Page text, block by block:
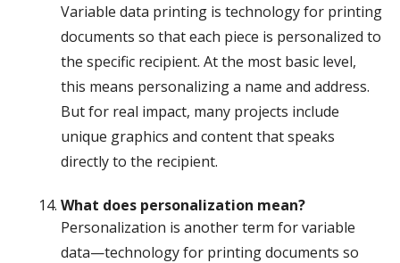
Variable data printing is technology for printing
documents so that each piece is personalized to
the specific recipient. At the most basic level,
this means personalizing a name and address.
But for real impact, many projects include
unique graphics and content that speaks
directly to the recipient.
What does personalization mean?
Personalization is another term for variable
data—technology for printing documents so